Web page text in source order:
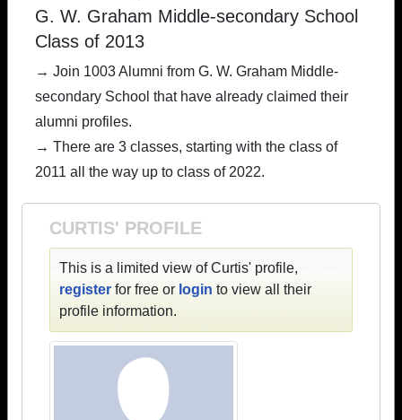
G. W. Graham Middle-secondary School
Class of 2013
→ Join 1003 Alumni from G. W. Graham Middle-
secondary School that have already claimed their
alumni profiles.
→ There are 3 classes, starting with the class of
2011 all the way up to class of 2022.
CURTIS' PROFILE
This is a limited view of Curtis' profile,
register for free or login to view all their
profile information.